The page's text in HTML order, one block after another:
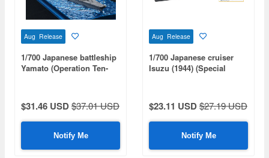
Aug Release
1/700 Japanese battleship
Yamato (Operation Ten-
$31.46 USD$37.01 USD
Notify Me
Aug Release
1/700 Japanese cruiser
Isuzu (1944) (Special
$23.11 USD$27.19 USD
Notify Me